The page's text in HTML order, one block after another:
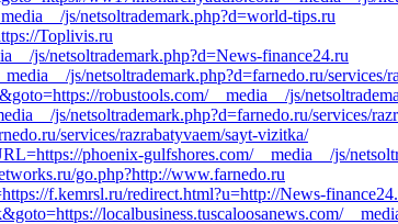
js/netsoltrademark.php?d=world-tips.ru
Toplivis.ru
js/netsoltrademark.php?d=News-finance24.ru
js/netsoltrademark.php?d=farnedo.ru/services/
robustools.com/__media__/js/
js/netsoltrademark.php?d=farnedo.ru/services/
services/razrabatyvaem/sayt-vizitka/
phoenix-gulfshores.com/__media__/js/
go.php?http://www.farnedo.ru
f.kemrsl.ru/redirect.html?u=http://News-
localbusiness.tuscaloosanews.com/